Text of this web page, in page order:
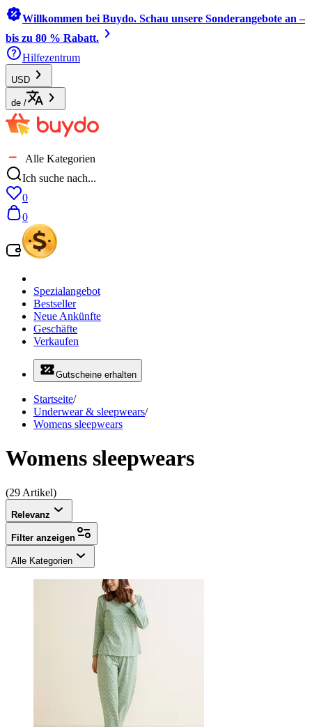
Willkommen bei Buydo. Schau unsere Sonderangebote an –
bis zu 80 % Rabatt.
Hilfezentrum
USD
de /
Alle Kategorien
Ich suche nach...
0
0
Spezialangebot
Bestseller
Neue Ankünfte
Geschäfte
Verkaufen
Gutscheine erhalten
Startseite/
Underwear & sleepwears/
Womens sleepwears
Womens sleepwears
(29 Artikel)
Relevanz
Filter anzeigen
Alle Kategorien